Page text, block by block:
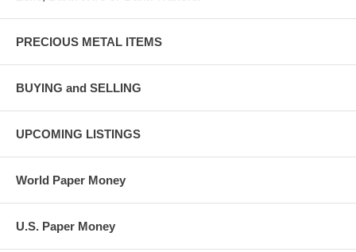
PRECIOUS METAL ITEMS
BUYING and SELLING
UPCOMING LISTINGS
World Paper Money
U.S. Paper Money